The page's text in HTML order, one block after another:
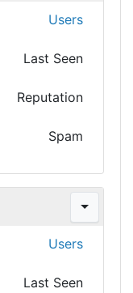
Users
Last Seen
Reputation
Spam
Users
Last Seen